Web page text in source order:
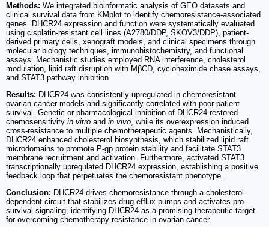
Methods: We integrated bioinformatic analysis of GEO datasets and
clinical survival data from KMplot to identify chemoresistance-associated
genes. DHCR24 expression and function were systematically evaluated
using cisplatin-resistant cell lines (A2780/DDP, SKOV3/DDP), patient-
derived primary cells, xenograft models, and clinical specimens through
molecular biology techniques, immunohistochemistry, and functional
assays. Mechanistic studies employed RNA interference, cholesterol
modulation, lipid raft disruption with MβCD, cycloheximide chase assays,
and STAT3 pathway inhibition.
Results: DHCR24 was consistently upregulated in chemoresistant
ovarian cancer models and significantly correlated with poor patient
survival. Genetic or pharmacological inhibition of DHCR24 restored
chemosensitivity in vitro and in vivo , while its overexpression induced
cross-resistance to multiple chemotherapeutic agents. Mechanistically,
DHCR24 enhanced cholesterol biosynthesis, which stabilized lipid raft
microdomains to promote P-gp protein stability and facilitate STAT3
membrane recruitment and activation. Furthermore, activated STAT3
transcriptionally upregulated DHCR24 expression, establishing a positive
feedback loop that perpetuates the chemoresistant phenotype.
Conclusion: DHCR24 drives chemoresistance through a cholesterol-
dependent circuit that stabilizes drug efflux pumps and activates pro-
survival signaling, identifying DHCR24 as a promising therapeutic target
for overcoming chemotherapy resistance in ovarian cancer.